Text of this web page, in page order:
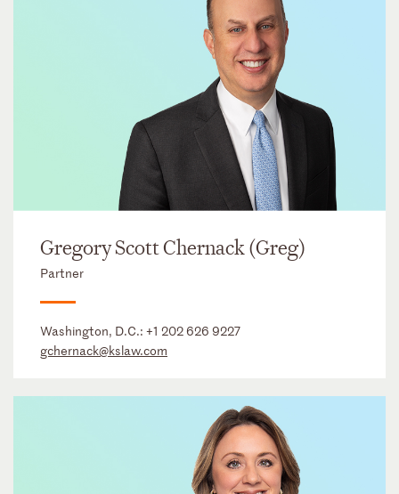
Gregory Scott Chernack (Greg)
Partner
Washington, D.C.: +1 202 626 9227
gchernack@kslaw.com